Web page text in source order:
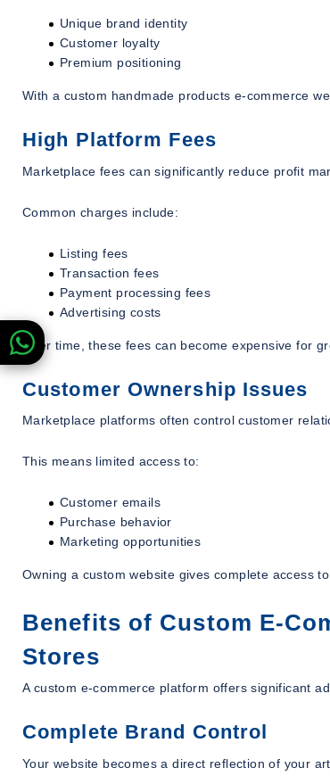
Unique brand identity
Customer loyalty
Premium positioning
With a custom handmade products e-commerce
High Platform Fees
Marketplace fees can significantly reduce profit
Common charges include:
Listing fees
Transaction fees
Payment processing fees
Advertising costs
Over time, these fees can become expensive for
Customer Ownership Issues
Marketplace platforms often control customer
This means limited access to:
Customer emails
Purchase behavior
Marketing opportunities
Owning a custom website gives complete access
Benefits of Custom E-
Stores
A custom e-commerce platform offers significant
Complete Brand Control
Your website becomes a direct reflection of your